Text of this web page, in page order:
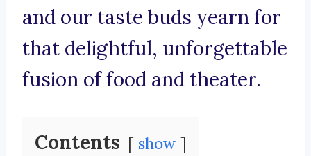
and our taste buds yearn for
that delightful, unforgettable
fusion of food and theater.
Contents show